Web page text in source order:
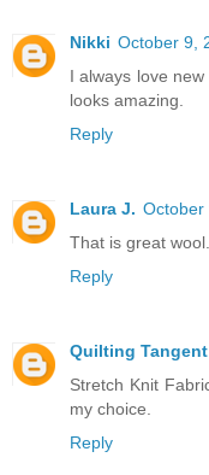
Nikki October 9,
I always love
looks amazing.
Reply
Laura J. October
That is great
Reply
Quilting Tangent
Stretch Knit
my choice.
Reply